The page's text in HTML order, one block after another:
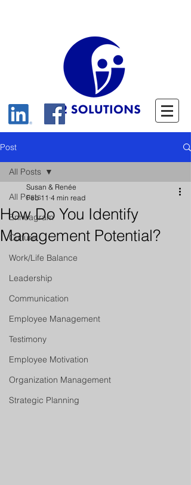
Post
All Posts
Enneagram
Culture
Work/Life Balance
Leadership
Communication
Employee Management
Testimony
Employee Motivation
Organization Management
Strategic Planning
All Posts
How Do You Identify
Management Potential?
Susan & Renée
Feb 11 4 min read